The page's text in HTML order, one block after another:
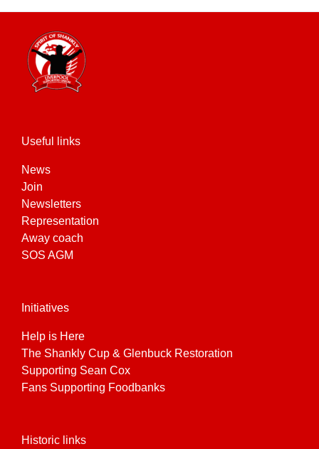
Useful links
News
Join
Newsletters
Representation
Away coach
SOS AGM
Initiatives
Help is Here
The Shankly Cup & Glenbuck Restoration
Supporting Sean Cox
Fans Supporting Foodbanks
Historic links